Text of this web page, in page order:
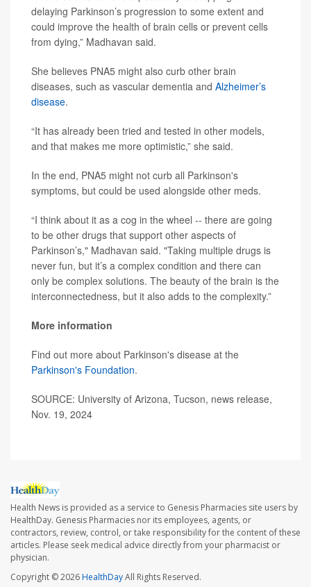
delaying Parkinson’s progression to some extent and
could improve the health of brain cells or prevent cells
from dying,” Madhavan said.
She believes PNA5 might also curb other brain
diseases, such as vascular dementia and Alzheimer’s
disease.
“It has already been tried and tested in other models,
and that makes me more optimistic,” she said.
In the end, PNA5 might not curb all Parkinson's
symptoms, but could be used alongside other meds.
“I think about it as a cog in the wheel -- there are going
to be other drugs that support other aspects of
Parkinson’s," Madhavan said. "Taking multiple drugs is
never fun, but it’s a complex condition and there can
only be complex solutions. The beauty of the brain is the
interconnectedness, but it also adds to the complexity.”
More information
Find out more about Parkinson's disease at the
Parkinson's Foundation.
SOURCE: University of Arizona, Tucson, news release,
Nov. 19, 2024
Health News is provided as a service to Genesis Pharmacies site users by
HealthDay. Genesis Pharmacies nor its employees, agents, or
contractors, review, control, or take responsibility for the content of these
articles. Please seek medical advice directly from your pharmacist or
physician.
Copyright © 2026HealthDayAll Rights Reserved.